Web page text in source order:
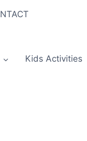
Kids Activities